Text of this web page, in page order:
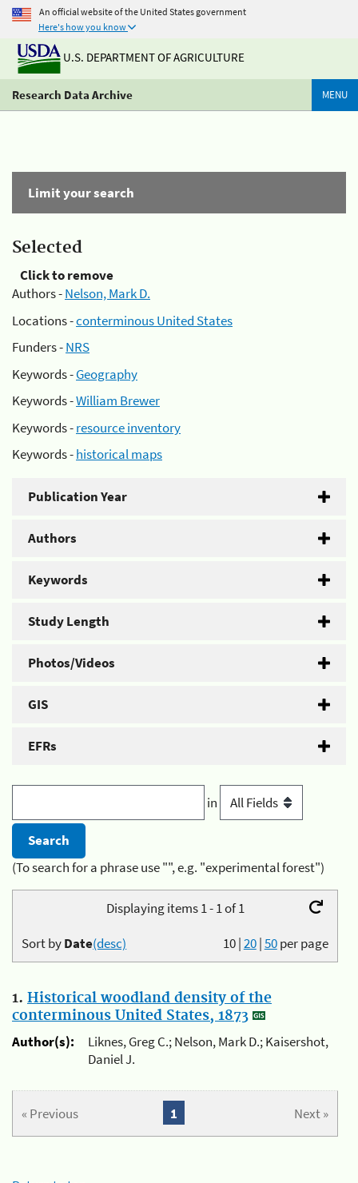
An official website of the United States government
Here's how you know
U.S. DEPARTMENT OF AGRICULTURE
Research Data Archive MENU
Limit your search
Selected
Click to remove
Authors -Nelson, Mark D.
Locations -conterminous United States
Funders -NRS
Keywords -Geography
Keywords -William Brewer
Keywords -resource inventory
Keywords -historical maps
Publication Year
Authors
Keywords
Study Length
Photos/Videos
GIS
EFRs
in
(To search for a phrase use "", e.g. "experimental forest")
Displaying items 1 - 1 of 1
10|20|50per page
Sort byDate(desc)
1. Historical woodland density of the
conterminous United States, 1873
Author(s):
Liknes, Greg C.; Nelson, Mark D.; Kaisershot,
Daniel J.
« Previous Next »
1